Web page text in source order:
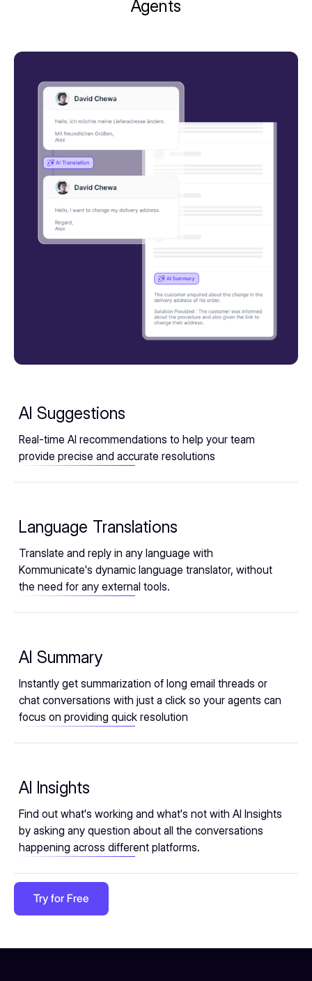
Agents
AI Suggestions
Real-time AI recommendations to help your team
provide precise and accurate resolutions
Language Translations
Translate and reply in any language with
Kommunicate's dynamic language translator, without
the need for any external tools.
AI Summary
Instantly get summarization of long email threads or
chat conversations with just a click so your agents can
focus on providing quick resolution
AI Insights
Find out what's working and what's not with AI Insights
by asking any question about all the conversations
happening across different platforms.
Try for Free